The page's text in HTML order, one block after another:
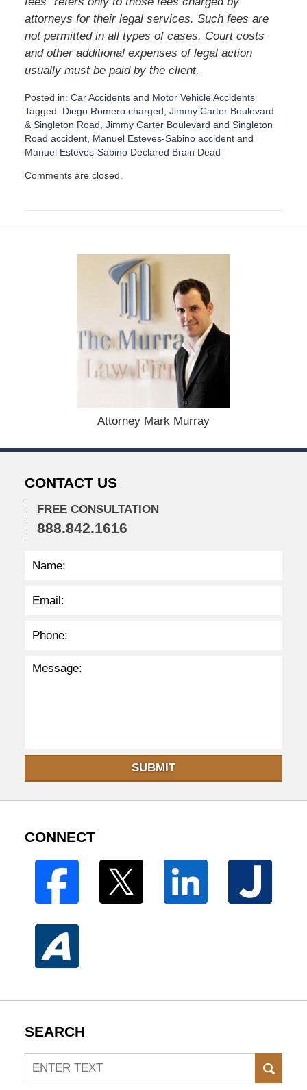
attorneys for their legal services. Such fees are
not permitted in all types of cases. Court costs
and other additional expenses of legal action
usually must be paid by the client.
Posted in: Car Accidentsand Motor Vehicle Accidents
Tagged: Diego Romero charged Jimmy Carter Boulevard
& Singleton Road Jimmy Carter Boulevard and Singleton
Road accident, Manuel Esteves-Sabino accidentand
Manuel Esteves-Sabino Declared Brain Dead
p
e
2
4
1
3
p
Comments are closed.
Attorney Mark Murray
CONTACT US
FREE CONSULTATION
888.842.1616
SUBMIT
CONNECT
SEARCH
Search